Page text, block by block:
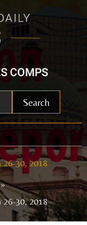
Search
26-30, 2018
26-30, 2018